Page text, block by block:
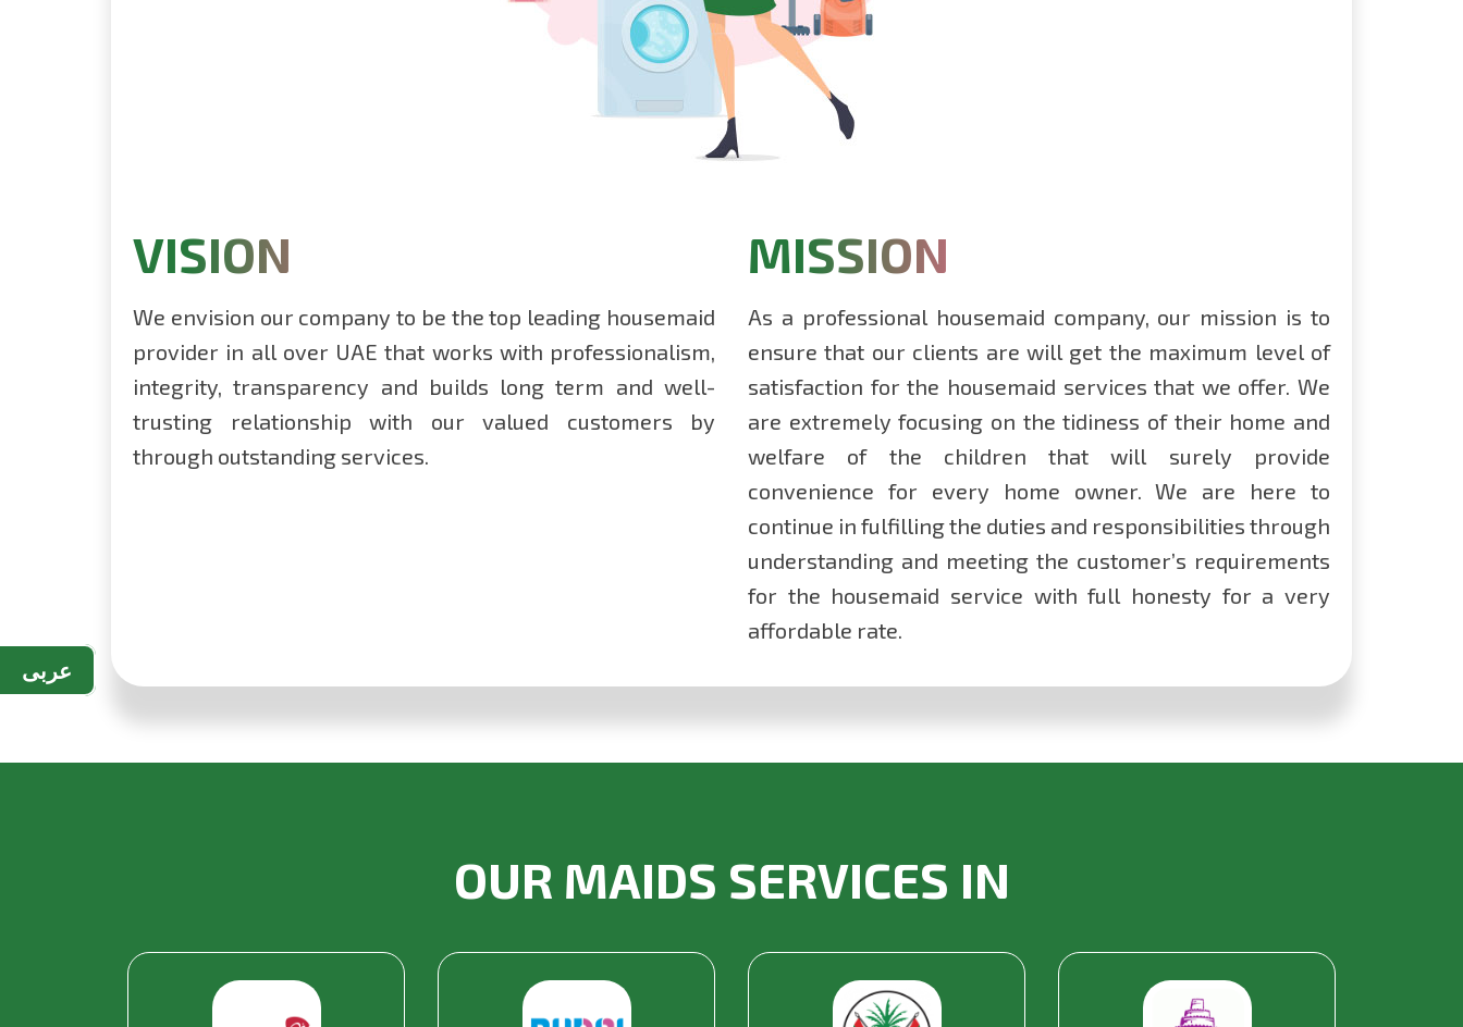
عربى
VISION
We envision our company to be the top leading housemaid
provider in all over UAE that works with professionalism,
integrity, transparency and builds long term and well-
trusting relationship with our valued customers by
through outstanding services.
MISSION
As a professional housemaid company, our mission is to
ensure that our clients are will get the maximum level of
satisfaction for the housemaid services that we offer. We
are extremely focusing on the tidiness of their home and
welfare of the children that will surely provide
convenience for every home owner. We are here to
continue in fulfilling the duties and responsibilities through
understanding and meeting the customer’s requirements
for the housemaid service with full honesty for a very
affordable rate.
OUR MAIDS SERVICES IN